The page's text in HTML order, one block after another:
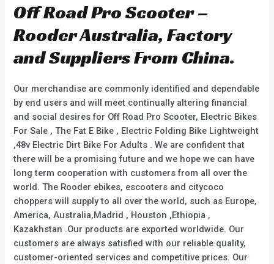
Off Road Pro Scooter –
Rooder Australia, Factory
and Suppliers From China.
Our merchandise are commonly identified and dependable
by end users and will meet continually altering financial
and social desires for Off Road Pro Scooter, Electric Bikes
For Sale , The Fat E Bike , Electric Folding Bike Lightweight
,48v Electric Dirt Bike For Adults . We are confident that
there will be a promising future and we hope we can have
long term cooperation with customers from all over the
world. The Rooder ebikes, escooters and citycoco
choppers will supply to all over the world, such as Europe,
America, Australia,Madrid , Houston ,Ethiopia ,
Kazakhstan .Our products are exported worldwide. Our
customers are always satisfied with our reliable quality,
customer-oriented services and competitive prices. Our